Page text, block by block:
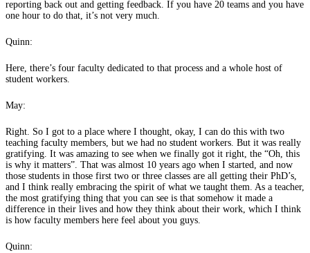
reporting back out and getting feedback. If you have 20 teams and you have
one hour to do that, it’s not very much.
Quinn:
Here, there’s four faculty dedicated to that process and a whole host of
student workers.
May:
Right. So I got to a place where I thought, okay, I can do this with two
teaching faculty members, but we had no student workers. But it was really
gratifying. It was amazing to see when we finally got it right, the “Oh, this
is why it matters”. That was almost 10 years ago when I started, and now
those students in those first two or three classes are all getting their PhD’s,
and I think really embracing the spirit of what we taught them. As a teacher,
the most gratifying thing that you can see is that somehow it made a
difference in their lives and how they think about their work, which I think
is how faculty members here feel about you guys.
Quinn: